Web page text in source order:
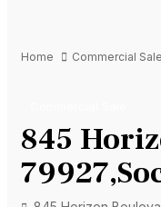
Home Commercial Sale
845